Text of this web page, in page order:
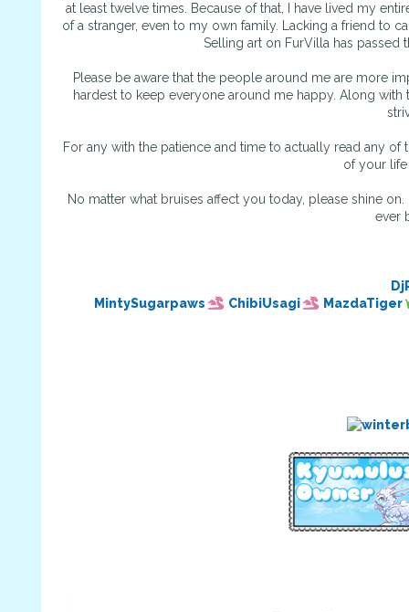
at least twelve times. Because of that, I have lived my
of a stranger, even to my own family. Lacking a friend to
Selling art on FurVilla has passed
Please be aware that the people around me are more
hardest to keep everyone around me happy. Along
For any with the patience and time to actually read any
of your
No matter what bruises affect you today, please shine
ever
MintySugarpaws
ChibiUsagi MazdaTiger